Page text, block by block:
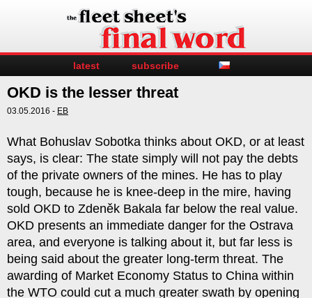
latest subscribe
OKD is the lesser threat
03.05.2016 - EB
What Bohuslav Sobotka thinks about OKD, or at least
says, is clear: The state simply will not pay the debts
of the private owners of the mines. He has to play
tough, because he is knee-deep in the mire, having
sold OKD to Zdeněk Bakala far below the real value.
OKD presents an immediate danger for the Ostrava
area, and everyone is talking about it, but far less is
being said about the greater long-term threat. The
awarding of Market Economy Status to China within
the WTO could cut a much greater swath by opening